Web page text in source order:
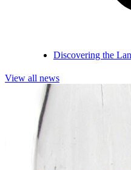
Discovering the
View all news